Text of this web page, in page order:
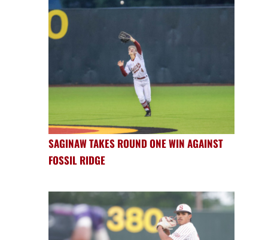
SAGINAW TAKES ROUND ONE WIN AGAINST
FOSSIL RIDGE